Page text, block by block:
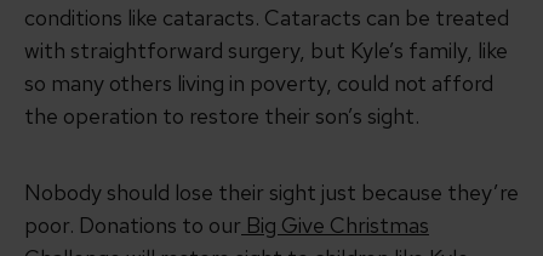
conditions like cataracts. Cataracts can be treated
with straightforward surgery, but Kyle’s family, like
so many others living in poverty, could not afford
the operation to restore their son’s sight.
Nobody should lose their sight just because they’re
poor. Donations to our Big Give Christmas